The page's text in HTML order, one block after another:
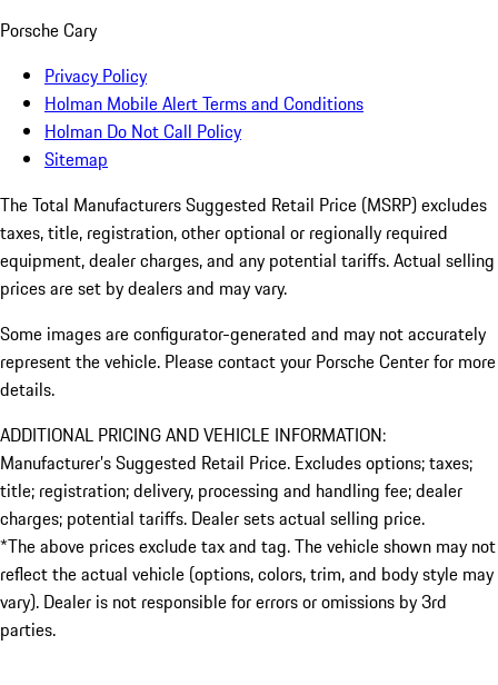
Porsche Cary
Privacy Policy
Holman Mobile Alert Terms and Conditions
Holman Do Not Call Policy
Sitemap
The Total Manufacturers Suggested Retail Price (MSRP) excludes
taxes, title, registration, other optional or regionally required
equipment, dealer charges, and any potential tariffs. Actual selling
prices are set by dealers and may vary.
Some images are configurator-generated and may not accurately
represent the vehicle. Please contact your Porsche Center for more
details.
ADDITIONAL PRICING AND VEHICLE INFORMATION:
Manufacturer’s Suggested Retail Price. Excludes options; taxes;
title; registration; delivery, processing and handling fee; dealer
charges; potential tariffs. Dealer sets actual selling price.
*The above prices exclude tax and tag. The vehicle shown may not
reflect the actual vehicle (options, colors, trim, and body style may
vary). Dealer is not responsible for errors or omissions by 3rd
parties.